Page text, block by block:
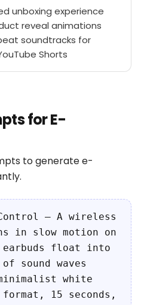
unboxing experience
reveal animations
soundtracks for
Shorts
for E-
to generate e-
— A wireless
in slow motion on
earbuds float into
sound waves
white
15 seconds,